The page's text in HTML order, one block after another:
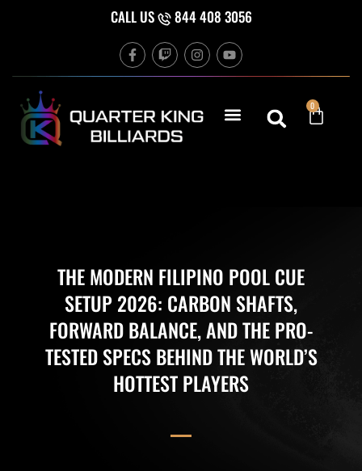
CALL US 844 408 3056
F
a
c
o
o
k
T
w
i
h
I
n
s
g
r
Y
o
u
b
e
0
Cart
THE MODERN FILIPINO POOL CUE
SETUP 2026: CARBON SHAFTS,
FORWARD BALANCE, AND THE PRO-
TESTED SPECS BEHIND THE WORLD’S
HOTTEST PLAYERS